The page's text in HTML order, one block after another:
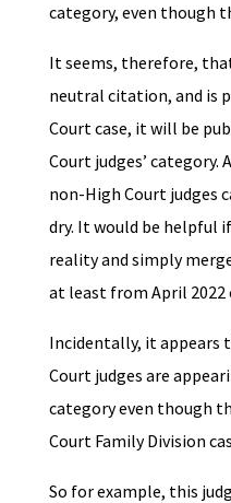
category, even though
It seems, therefore,
neutral citation, and is
Court case, it will be
Court judges’ category.
non-High Court judges
dry. It would be helpful
reality and simply
at least from April 2022
Incidentally, it appears
Court judges are
category even though
Court Family Division
So for example, this